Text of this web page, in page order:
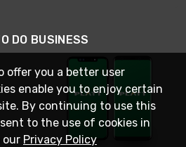
DO BUSINESS
offer you a better user
enable you to enjoy certain
By continuing to use this
to the use of cookies in
our Privacy Policy